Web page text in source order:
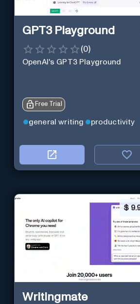
GPT3 Playground
(0)
OpenAI's GPT3 Playground
Free Trial
general writing productivity
$
Writingmate